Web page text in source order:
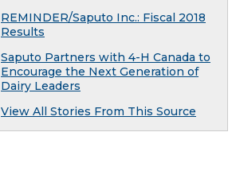
REMINDER/Saputo Inc.: Fiscal 2018
Results
Saputo Partners with 4-H Canada to
Encourage the Next Generation of
Dairy Leaders
View All Stories From This Source